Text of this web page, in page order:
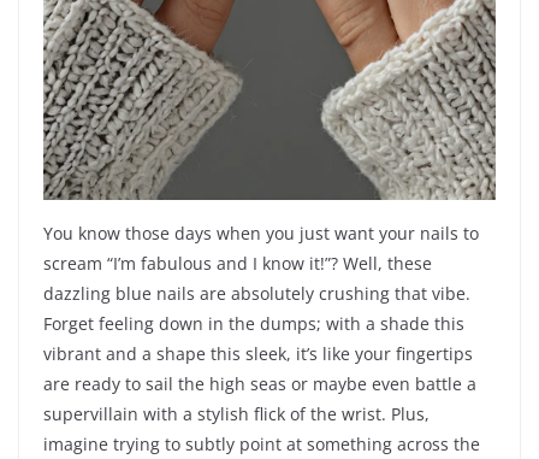
You know those days when you just want your nails to
scream “I’m fabulous and I know it!”? Well, these
dazzling blue nails are absolutely crushing that vibe.
Forget feeling down in the dumps; with a shade this
vibrant and a shape this sleek, it’s like your fingertips
are ready to sail the high seas or maybe even battle a
supervillain with a stylish flick of the wrist. Plus,
imagine trying to subtly point at something across the